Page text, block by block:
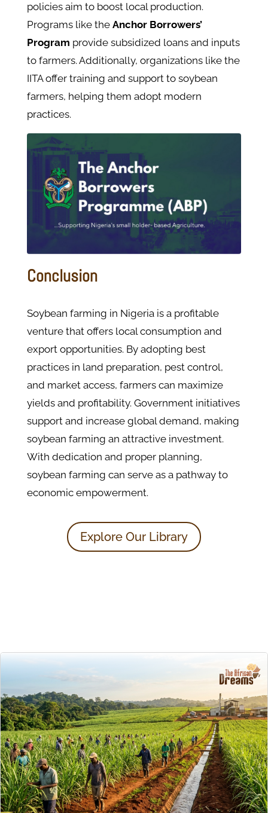
policies aim to boost local production.
Programs like the Anchor Borrowers’
Program provide subsidized loans and inputs
to farmers. Additionally, organizations like the
IITA offer training and support to soybean
farmers, helping them adopt modern
practices.
Conclusion
Soybean farming in Nigeria is a profitable
venture that offers local consumption and
export opportunities. By adopting best
practices in land preparation, pest control,
and market access, farmers can maximize
yields and profitability. Government initiatives
support and increase global demand, making
soybean farming an attractive investment.
With dedication and proper planning,
soybean farming can serve as a pathway to
economic empowerment.
Explore Our Library